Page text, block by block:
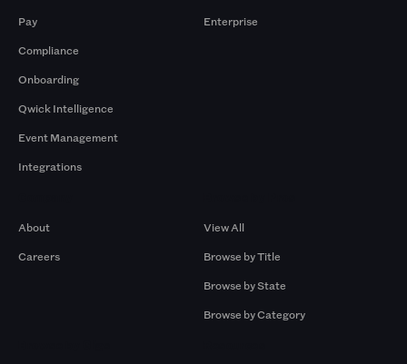
Pay
Compliance
Onboarding
Qwick Intelligence
Event Management
Integrations
Enterprise
About
Careers
View All
Browse by Title
Browse by State
Browse by Category